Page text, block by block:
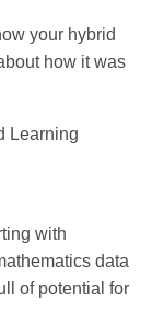
your hybrid
how it was
Learning
with
data
of potential for